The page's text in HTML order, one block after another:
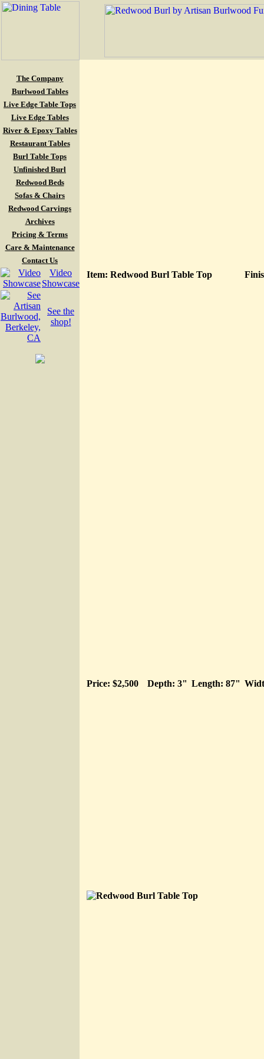
The Company
Burlwood Tables
Live Edge Table Tops
Live Edge Tables
River & Epoxy Tables
Restaurant Tables
Burl Table Tops
Unfinished Burl
Redwood Beds
Sofas & Chairs
Redwood Carvings
Archives
Pricing & Terms
Care & Maintenance
Contact Us
Video
Showcase
See the
shop!
Item: Redwood Burl Table Top
Price: $2,500 Depth: 3" Length: 87"